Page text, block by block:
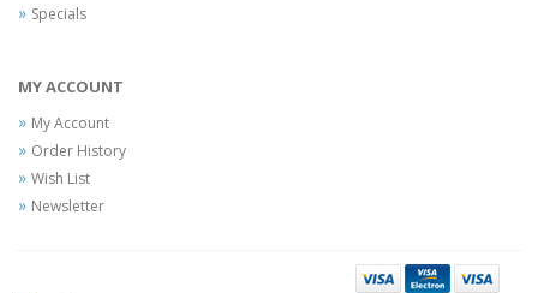
Specials
MY ACCOUNT
My Account
Order History
Wish List
Newsletter